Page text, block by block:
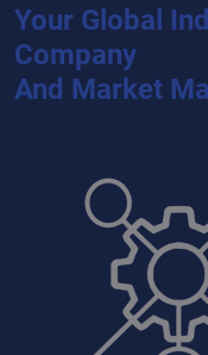
Your Global
Company
And Market